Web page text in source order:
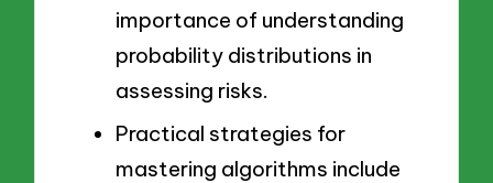
importance of understanding
probability distributions in
assessing risks.
Practical strategies for
mastering algorithms include